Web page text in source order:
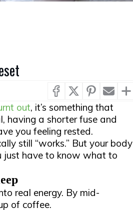
out, it’s something that
having a shorter fuse and
you feeling rested.
still “works.” But your body
just have to know what to
real energy. By mid-
of coffee.